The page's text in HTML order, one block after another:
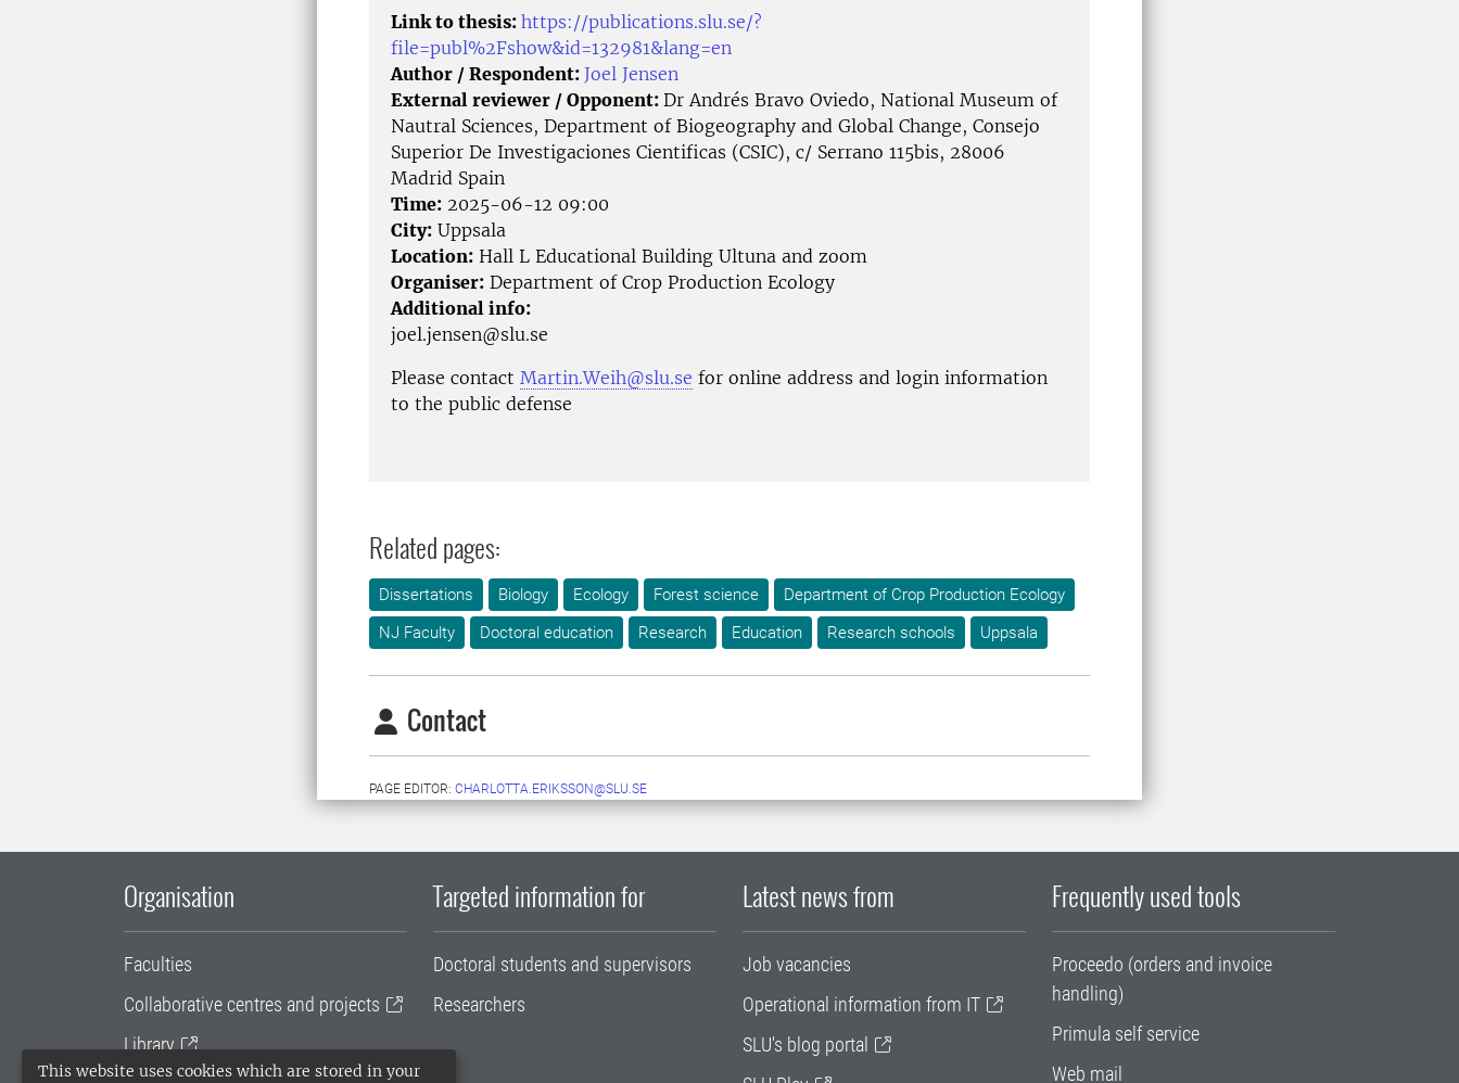
This website uses cookies which are stored in your
Link to thesis: https://publications.slu.se/?
file=publ%2Fshow&id=132981&lang=en
Author / Respondent: Joel Jensen
External reviewer / Opponent: Dr Andrés Bravo Oviedo, National Museum of
Nautral Sciences, Department of Biogeography and Global Change, Consejo
Superior De Investigaciones Cientificas (CSIC), c/ Serrano 115bis, 28006
Madrid Spain
Time: 2025-06-12 09:00
City: Uppsala
Location: Hall L Educational Building Ultuna and zoom
Organiser: Department of Crop Production Ecology
Additional info:
joel.jensen@slu.se
Please contact Martin.Weih@slu.se for online address and login information
to the public defense
Related pages:
Dissertations Biology Ecology Forest science
Department of Crop Production Ecology
NJ Faculty
Doctoral education Research Education Research schools Uppsala
Contact
PAGE EDITOR: CHARLOTTA.ERIKSSON@SLU.SE
Organisation
Faculties
Collaborative centres and projects
Library
Targeted information for
Doctoral students and supervisors
Researchers
Latest news from
Job vacancies
Operational information from IT
SLU's blog portal
Frequently used tools
Proceedo (orders and invoice
handling)
Primula self service
Web mail